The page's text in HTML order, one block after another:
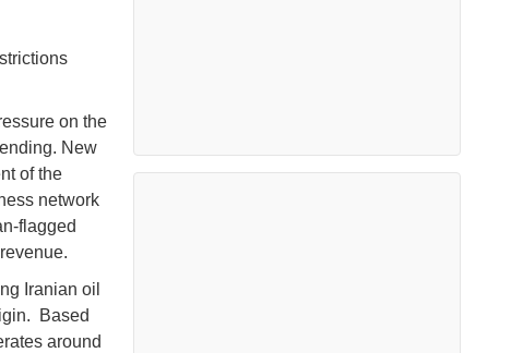
on the
New
of the
network
flagged
Iranian oil
Based
around